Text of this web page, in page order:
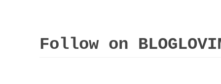
Follow on